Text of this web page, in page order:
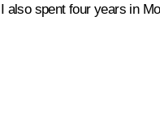
also spent four years in